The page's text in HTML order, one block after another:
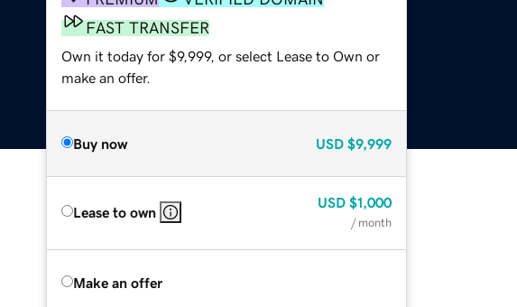
FAST TRANSFER
Own it today for $9,999, or select Lease to Own or
make an offer.
Buy now USD $9,999
Lease to own
USD $1,000
/ month
Make an offer